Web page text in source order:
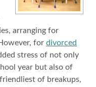
arranging for
for divorced
stress of not only
year but also of
of breakups,